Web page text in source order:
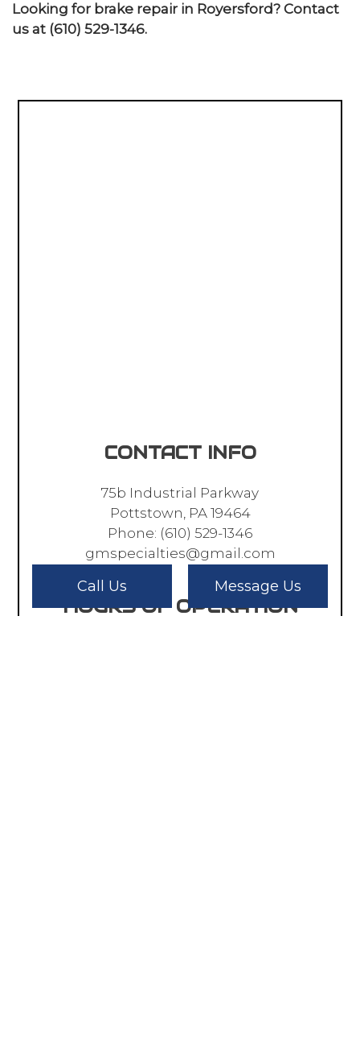
Call Us Message Us
Looking for brake repair in Royersford? Contact
us at (610) 529-1346.
CONTACT INFO
75b Industrial Parkway
Pottstown, PA 19464
Phone: (610) 529-1346
gmspecialties@gmail.com
HOURS OF OPERATION